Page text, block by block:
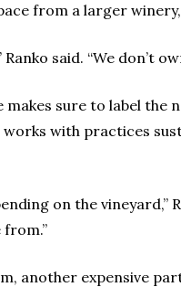
from a larger
said. “We don’t
makes sure to label
with practices
on the vineyard,”
another expensive